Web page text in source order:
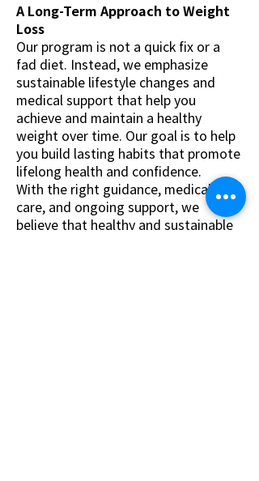
A Long-Term Approach to Weight
Loss
Our program is not a quick fix or a
fad diet. Instead, we emphasize
sustainable lifestyle changes and
medical support that help you
achieve and maintain a healthy
weight over time. Our goal is to help
you build lasting habits that promote
lifelong health and confidence.
With the right guidance, medical
care, and ongoing support, we
believe that healthy and sustainable